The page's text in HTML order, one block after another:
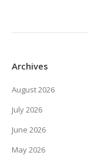
Archives
August 2026
July 2026
June 2026
May 2026